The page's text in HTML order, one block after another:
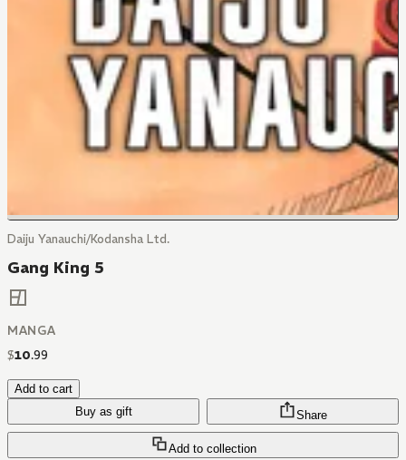
Daiju Yanauchi/Kodansha Ltd.
Gang King 5
MANGA
$10.99
Add to cart
Buy as gift
Add to collection
Share